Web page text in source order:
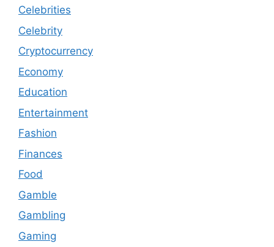
Celebrities
Celebrity
Cryptocurrency
Economy
Education
Entertainment
Fashion
Finances
Food
Gamble
Gambling
Gaming